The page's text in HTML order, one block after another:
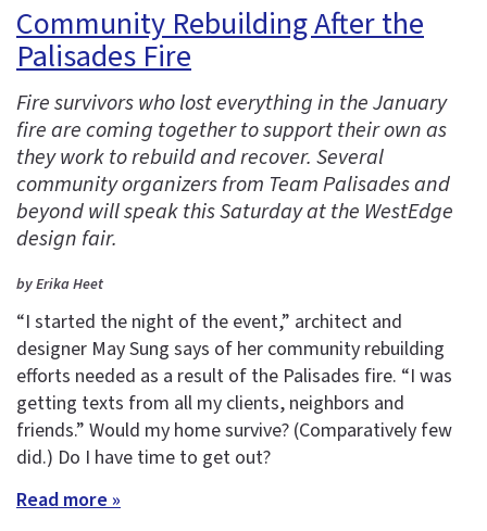
Community Rebuilding After the
Palisades Fire
Fire survivors who lost everything in the January
fire are coming together to support their own as
they work to rebuild and recover. Several
community organizers from Team Palisades and
beyond will speak this Saturday at the WestEdge
design fair.
by Erika Heet
“I started the night of the event,” architect and
designer May Sung says of her community rebuilding
efforts needed as a result of the Palisades fire. “I was
getting texts from all my clients, neighbors and
friends.” Would my home survive? (Comparatively few
did.) Do I have time to get out?
Read more »